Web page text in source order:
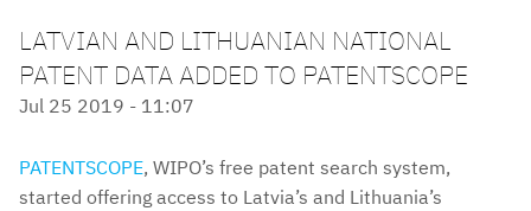
LATVIAN AND LITHUANIAN NATIONAL
PATENT DATA ADDED TO PATENTSCOPE
Jul 25 2019 - 11:07
PATENTSCOPE, WIPO’s free patent search system,
started offering access to Latvia’s and Lithuania’s